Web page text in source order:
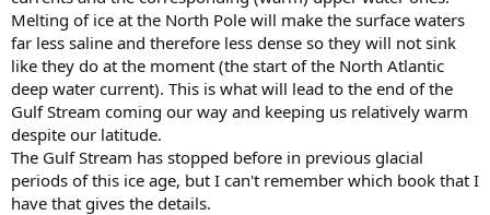
Melting of ice at the North Pole will make the surface waters
far less saline and therefore less dense so they will not sink
like they do at the moment (the start of the North Atlantic
deep water current). This is what will lead to the end of the
Gulf Stream coming our way and keeping us relatively warm
despite our latitude.
The Gulf Stream has stopped before in previous glacial
periods of this ice age, but I can't remember which book that I
have that gives the details.